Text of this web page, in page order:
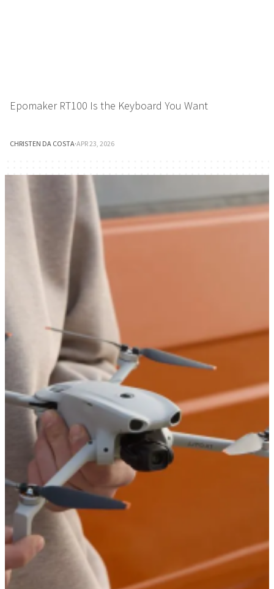
Epomaker RT100 Is the Keyboard You Want
CHRISTEN DA COSTA·APR 23, 2026